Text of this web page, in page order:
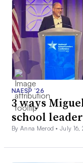
NAESP ’26
3 ways
school
By Anna Merod •July 16,